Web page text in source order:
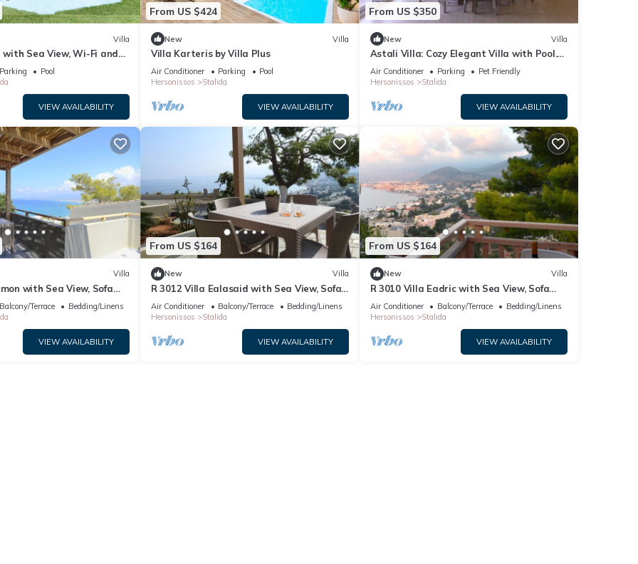
Villa
Sea View, Wi-Fi and
Parking
Pool
VIEW AVAILABILITY
From US $424
New Villa
Villa Karteris by Villa Plus
Air Conditioner Parking
Pool
Hersonissos
Stalida
VIEW AVAILABILITY
From US $350
New Villa
Astali Villa: Cozy Elegant Villa with Pool.
5-minute walk to the beach!
Air Conditioner Parking
Pet Friendly
Hersonissos
Stalida
VIEW AVAILABILITY
Villa
with Sea View, Sofa
Windows.
Balcony/Terrace
Bedding/Linens
VIEW AVAILABILITY
From US $164
New Villa
R 3012 Villa Ealasaid with Sea View, Sofa
Bed & Soundproof Windows.
Air Conditioner Balcony/Terrace
Bedding/Linens
Hersonissos
Stalida
VIEW AVAILABILITY
From US $164
New Villa
R 3010 Villa Eadric with Sea View, Sofa
Bed & Two Balconies.
Air Conditioner Balcony/Terrace
Bedding/Linens
Hersonissos
Stalida
VIEW AVAILABILITY